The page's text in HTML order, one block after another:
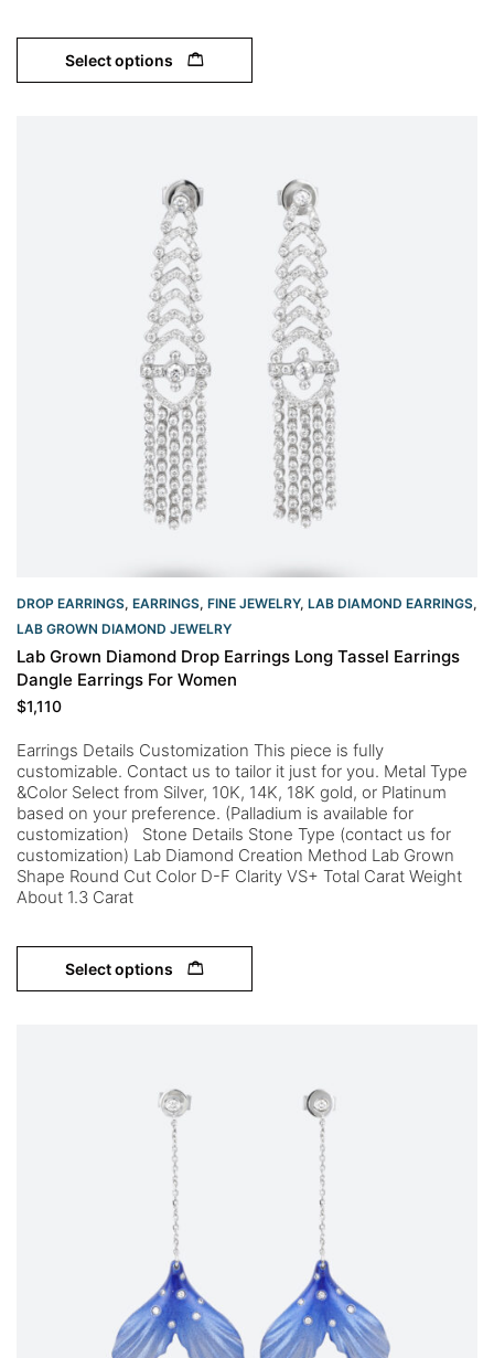
Select options
DROP EARRINGS, EARRINGS, FINE JEWELRY, LAB DIAMOND EARRINGS,
LAB GROWN DIAMOND JEWELRY
Lab Grown Diamond Drop Earrings Long Tassel Earrings
Dangle Earrings For Women
$1,110
Earrings Details Customization This piece is fully
customizable. Contact us to tailor it just for you. Metal Type
&Color Select from Silver, 10K, 14K, 18K gold, or Platinum
based on your preference. (Palladium is available for
customization) Stone Details Stone Type (contact us for
customization) Lab Diamond Creation Method Lab Grown
Shape Round Cut Color D-F Clarity VS+ Total Carat Weight
About 1.3 Carat
Select options